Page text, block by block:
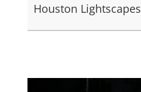
Houston Lightscapes